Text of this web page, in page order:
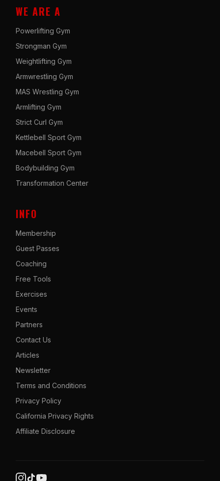
WE ARE A
Powerlifting Gym
Strongman Gym
Weightlifting Gym
Armwrestling Gym
MAS Wrestling Gym
Armlifting Gym
Strict Curl Gym
Kettlebell Sport Gym
Macebell Sport Gym
Bodybuilding Gym
Transformation Center
INFO
Membership
Guest Passes
Coaching
Free Tools
Exercises
Events
Partners
Contact Us
Articles
Newsletter
Terms and Conditions
Privacy Policy
California Privacy Rights
Affiliate Disclosure